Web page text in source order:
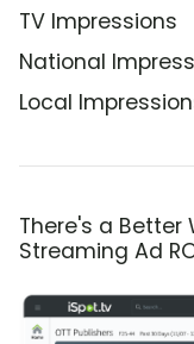
TV Impressions
National
Local
There's a Better
Streaming Ad